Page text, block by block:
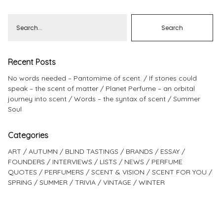
Recent Posts
No words needed – Pantomime of scent.
If stones could
speak – the scent of matter
Planet Perfume – an orbital
journey into scent
Words – the syntax of scent
Summer
Soul
Categories
ART AUTUMN BLIND TASTINGS BRANDS
ESSAY
FOUNDERS
INTERVIEWS LISTS NEWS
PERFUME
QUOTES
PERFUMERS SCENT & VISION
SCENT FOR YOU
SPRING
SUMMER TRIVIA VINTAGE WINTER